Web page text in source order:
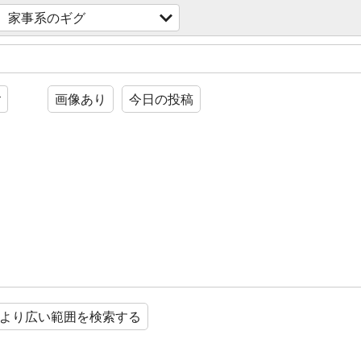
家事系のギグ
画像あり 今日の投稿
より広い範囲を検索する